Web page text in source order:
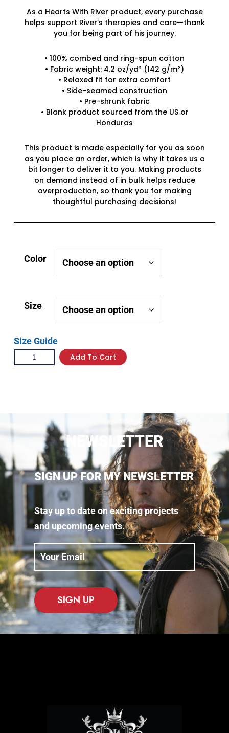
As a Hearts With River product, every purchase
helps support River’s therapies and care—thank
you for being part of his journey.
• 100% combed and ring-spun cotton
• Fabric weight: 4.2 oz/yd² (142 g/m²)
• Relaxed fit for extra comfort
• Side-seamed construction
• Pre-shrunk fabric
• Blank product sourced from the US or
Honduras
This product is made especially for you as soon
as you place an order, which is why it takes us a
bit longer to deliver it to you. Making products
on demand instead of in bulk helps reduce
overproduction, so thank you for making
thoughtful purchasing decisions!
Color
Size
Size Guide
Add To Cart
NEWSLETTER
SIGN UP FOR MY NEWSLETTER
Stay up to date on exciting projects
and upcoming events.